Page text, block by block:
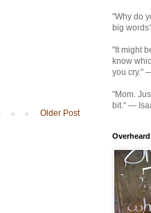
Older Post
"Why do
big
"It might
know
you cry."
"Mom.
bit." —